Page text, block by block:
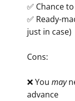
✅ Chance
✅ Ready-
just in case)
Cons:
❌ You may
advance